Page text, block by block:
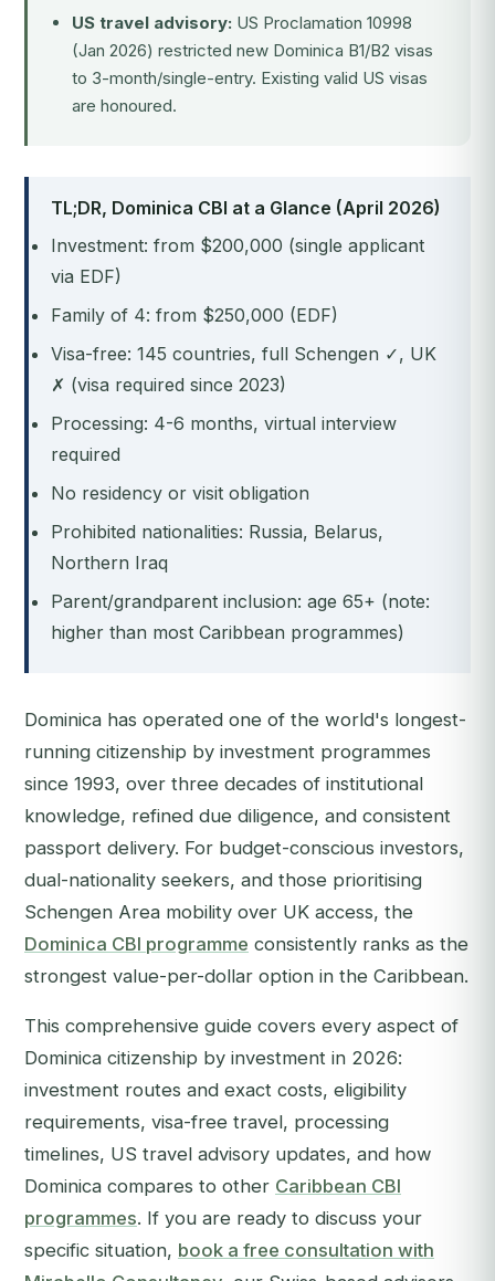
US travel advisory: US Proclamation 10998
(Jan 2026) restricted new Dominica B1/B2 visas
to 3-month/single-entry. Existing valid US visas
are honoured.
TL;DR, Dominica CBI at a Glance (April 2026)
Investment: from $200,000 (single applicant
via EDF)
Family of 4: from $250,000 (EDF)
Visa-free: 145 countries, full Schengen ✓, UK
✗ (visa required since 2023)
Processing: 4-6 months, virtual interview
required
No residency or visit obligation
Prohibited nationalities: Russia, Belarus,
Northern Iraq
Parent/grandparent inclusion: age 65+ (note:
higher than most Caribbean programmes)
Dominica has operated one of the world's longest-
running citizenship by investment programmes
since 1993, over three decades of institutional
knowledge, refined due diligence, and consistent
passport delivery. For budget-conscious investors,
dual-nationality seekers, and those prioritising
Schengen Area mobility over UK access, the
Dominica CBI programme consistently ranks as the
strongest value-per-dollar option in the Caribbean.
This comprehensive guide covers every aspect of
Dominica citizenship by investment in 2026:
investment routes and exact costs, eligibility
requirements, visa-free travel, processing
timelines, US travel advisory updates, and how
Dominica compares to other Caribbean CBI
programmes. If you are ready to discuss your
specific situation, book a free consultation with